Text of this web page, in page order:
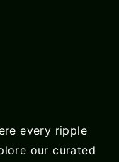
every ripple
our curated